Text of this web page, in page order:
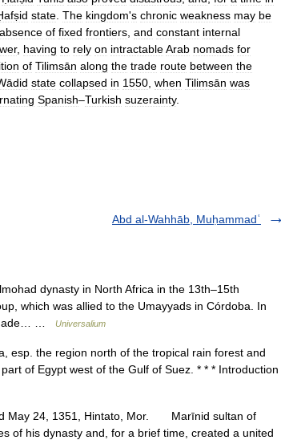
state The kingdom's chronic weakness may be
absence of fixed frontiers and constant internal
, having to rely on intractableArab nomads for
of Tilimsān along the trade route between the
state collapsed in 1550 when Tilimsān was
Spanish–Turkish suzerainty.
Abd al-Wahhāb, Muḥammadʿ
dynasty in North Africa in the 13th–15th
which was allied to the Umayyads in Córdoba. In
…
Universalium
esp. the region north of the tropical rain forest and
of Egypt west of the Gulf of Suez. * * * Introduction
May 24, 1351, Hintato, Mor. Marīnid sultan of
of his dynasty and, for a brief time, created a united